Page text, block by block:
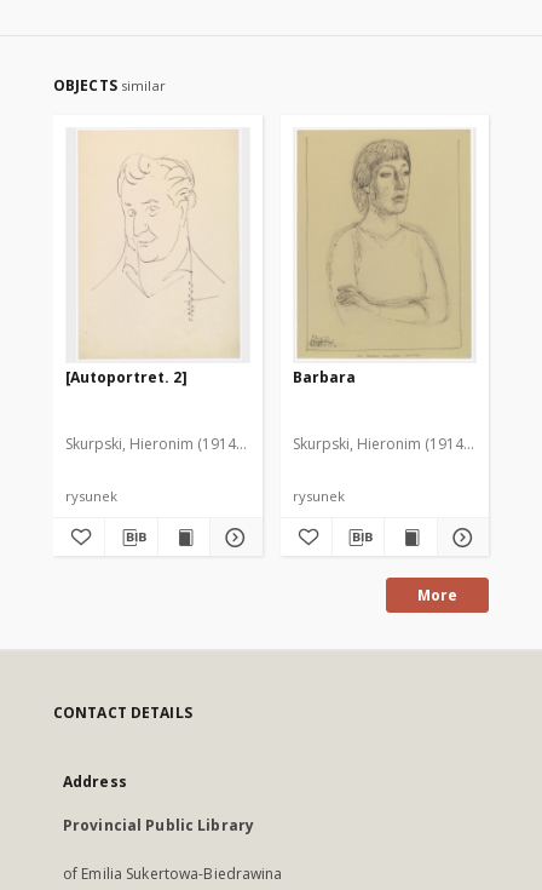
OBJECTS similar
[Autoportret. 2]
Skurpski, Hieronim (1914-2006)
rysunek
Barbara
Skurpski, Hieronim (1914-2006)
rysunek
More
CONTACT DETAILS
Address
Provincial Public Library
of Emilia Sukertowa-Biedrawina